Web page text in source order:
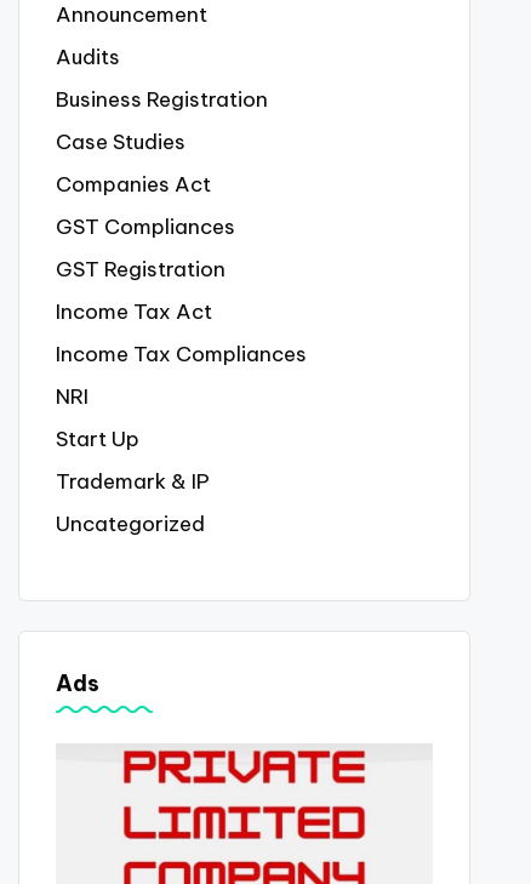
Announcement
Audits
Business Registration
Case Studies
Companies Act
GST Compliances
GST Registration
Income Tax Act
Income Tax Compliances
NRI
Start Up
Trademark & IP
Uncategorized
Ads